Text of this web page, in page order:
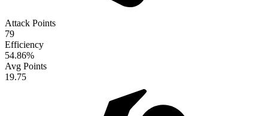
Attack Points
79
Efficiency
54.86%
Avg Points
19.75